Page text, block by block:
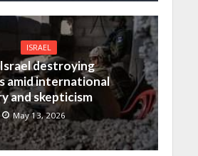
ISRAEL
destroying
amid international
and skepticism
May 13, 2026